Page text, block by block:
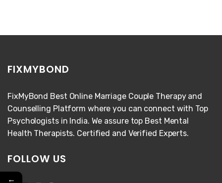
FIXMYBOND
FixMyBond Best Online Marriage Couple Therapy and
Counselling Platform where you can connect with Top
Psychologists in India. We assure top Best Mental
Health Therapists. Certified and Verified Experts.
FOLLOW US
←